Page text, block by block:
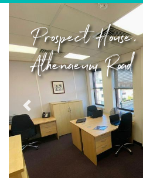
Prospect
Athenaeum Road
Previous